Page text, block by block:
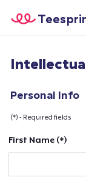
Start creating
Personal Info
(*) - Required fields
First Name (*)